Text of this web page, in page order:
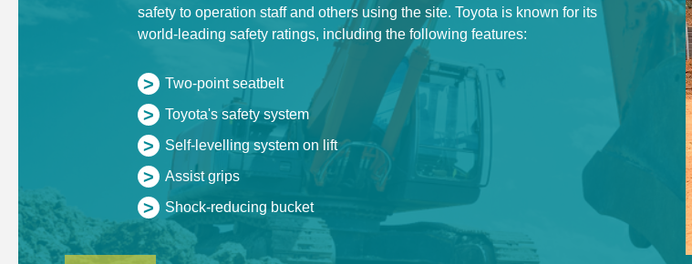
safety to operation staff and others using the site. Toyota is known for its
world-leading safety ratings, including the following features:
> Two-point seatbelt
> Toyota's safety system
> Self-levelling system on lift
> Assist grips
> Shock-reducing bucket